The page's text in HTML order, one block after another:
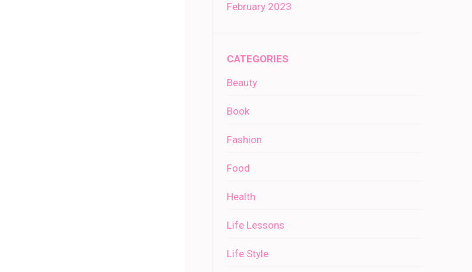
February 2023
CATEGORIES
Beauty
Book
Fashion
Food
Health
Life Lessons
Life Style